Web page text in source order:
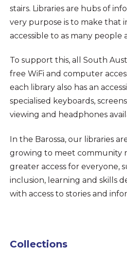
stairs. Libraries are hubs of
very purpose is to make that
accessible to as many people
To support this, all South
free WiFi and computer
each library also has an
specialised keyboards,
viewing and headphones
In the Barossa, our libraries
growing to meet community
greater access for everyone,
inclusion, learning and skills
with access to stories and
Collections